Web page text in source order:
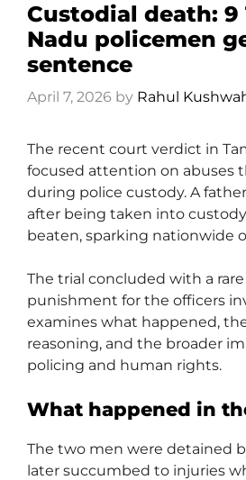
Custodial death: 9
Nadu policemen
sentence
April 7, 2026 by Rahul
The recent court verdict in
focused attention on abuses
during police custody. A
after being taken into
beaten, sparking nationwide
The trial concluded with a
punishment for the officers
examines what happened,
reasoning, and the broader
policing and human rights.
What happened in
The two men were detained
later succumbed to injuries